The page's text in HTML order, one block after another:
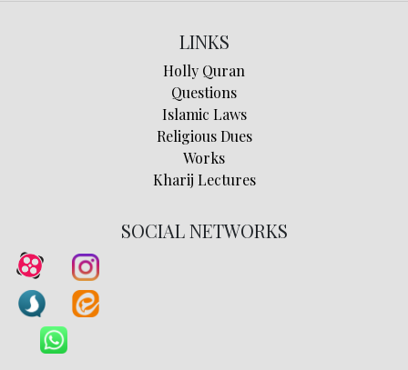
LINKS
Holly Quran
Questions
Islamic Laws
Religious Dues
Works
Kharij Lectures
SOCIAL NETWORKS